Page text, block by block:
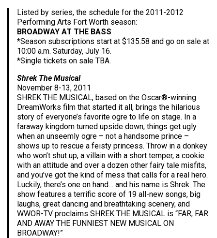
Listed by series, the schedule for the 2011-2012
Performing Arts Fort Worth season:
BROADWAY AT THE BASS
*Season subscriptions start at $135.58 and go on sale at
10:00 a.m. Saturday, July 16.
*Single tickets on sale TBA.
Shrek The Musical
November 8-13, 2011
SHREK THE MUSICAL, based on the Oscar®-winning
DreamWorks film that started it all, brings the hilarious
story of everyone’s favorite ogre to life on stage. In a
faraway kingdom turned upside down, things get ugly
when an unseemly ogre – not a handsome prince –
shows up to rescue a feisty princess. Throw in a donkey
who won’t shut up, a villain with a short temper, a cookie
with an attitude and over a dozen other fairy tale misfits,
and you’ve got the kind of mess that calls for a real hero.
Luckily, there’s one on hand… and his name is Shrek. The
show features a terrific score of 19 all-new songs, big
laughs, great dancing and breathtaking scenery, and
WWOR-TV proclaims SHREK THE MUSICAL is “FAR, FAR
AND AWAY THE FUNNIEST NEW MUSICAL ON
BROADWAY!”